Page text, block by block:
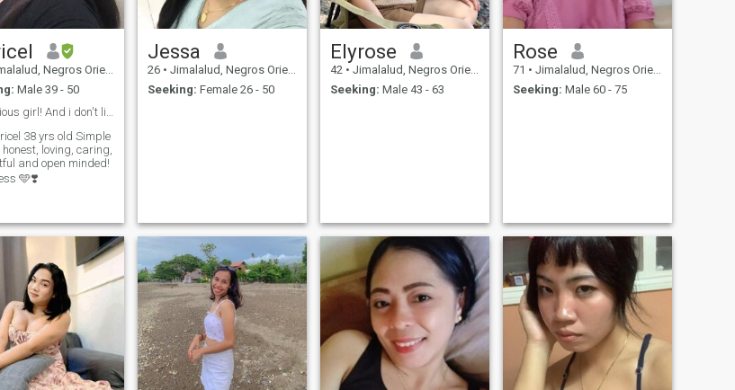
Negros Oriental, Philippines
Male 39 - 50
38 yrs old Simple
honest, loving, caring,
and open minded!
🩵❣️
Jessa
26 • Jimalalud, Negros Oriental, Philippines
Seeking: Female 26 - 50
Elyrose
42 • Jimalalud, Negros Oriental, Philippines
Seeking: Male 43 - 63
Rose
71 • Jimalalud, Negros Oriental, Philippines
Seeking: Male 60 - 75